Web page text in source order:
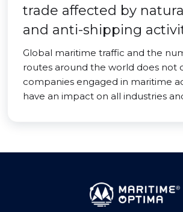
trade affected by
and anti-shipping
Global maritime traffic and the
routes around the world does not
companies engaged in maritime
have an impact on all industries